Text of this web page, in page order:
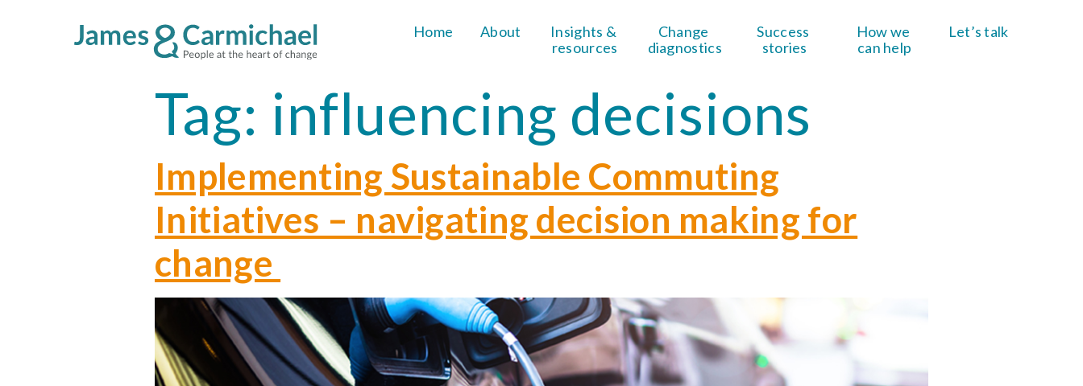
Home About
Insights &
resources
Change
diagnostics
Success
stories
How we
can help
Let’s talk
Tag: influencing decisions
Implementing Sustainable Commuting
Initiatives – navigating decision making for
change